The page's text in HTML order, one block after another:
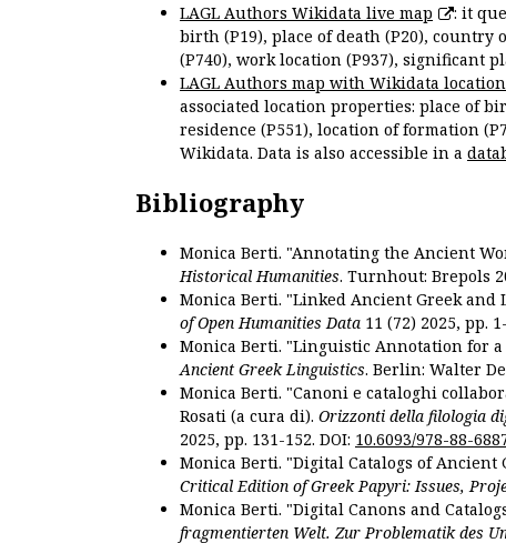
LAGL Authors Wikidata live map
: it
birth (P19), place of death (P20), country
(P740), work location (P937), significant
LAGL Authors map with Wikidata
associated location properties: place of
residence (P551), location of formation
Wikidata. Data is also accessible in a
Bibliography
Monica Berti. "Annotating the Ancient
Historical Humanities. Turnhout: Brepols
Monica Berti. "Linked Ancient Greek
of Open Humanities Data 11 (72) 2025, pp.
Monica Berti. "Linguistic Annotation for a
Ancient Greek Linguistics. Berlin: Walter
Monica Berti. "Canoni e cataloghi
Rosati (a cura di). Orizzonti della filologia
2025, pp. 131-152. DOI: 10.6093/978-88-
Monica Berti. "Digital Catalogs of
Critical Edition of Greek Papyri: Issues,
Monica Berti. "Digital Canons and
fragmentierten Welt. Zur Problematik des